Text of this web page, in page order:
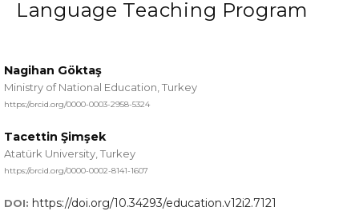
Language Teaching Program
Nagihan Göktaş
Ministry of National Education, Turkey
https://orcid.org/0000-0003-2958-5324
Tacettin Şimşek
Atatürk University, Turkey
https://orcid.org/0000-0002-8141-1607
DOI: https://doi.org/10.34293/education.v12i2.7121